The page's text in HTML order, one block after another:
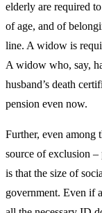
elderly are required
of age, and of
line. A widow is
A widow who, say,
husband’s death
pension even now.
Further, even among
source of exclusion
is that the size of
government. Even if